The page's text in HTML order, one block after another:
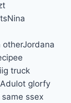
truck
glorfy
ssex